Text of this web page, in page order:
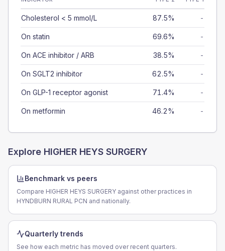
Cholesterol < 5 mmol/L 87.5% -
On statin 69.6% -
On ACE inhibitor / ARB 38.5% -
On SGLT2 inhibitor 62.5% -
On GLP-1 receptor agonist 71.4% -
On metformin 46.2% -
Explore HIGHER HEYS SURGERY
Benchmark vs peers
Compare HIGHER HEYS SURGERY against other practices in
HYNDBURN RURAL PCN and nationally.
Quarterly trends
See how each metric has moved over recent quarters.